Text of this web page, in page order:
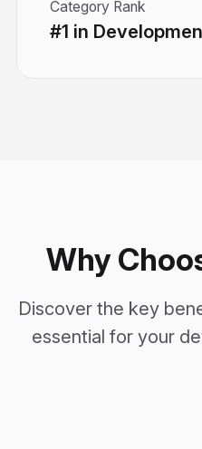
Category Rank
#1 in
Why
Discover the key
essential for your